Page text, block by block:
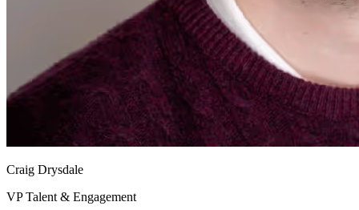
Craig Drysdale
VP Talent & Engagement